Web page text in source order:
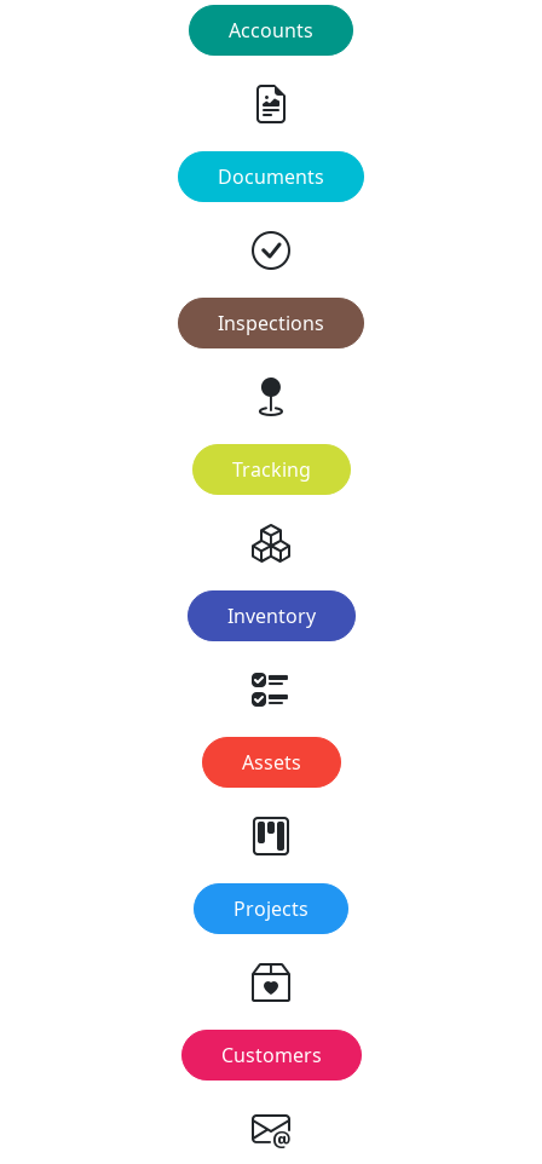
Accounts
Documents
Inspections
Tracking
Inventory
Assets
Projects
Customers